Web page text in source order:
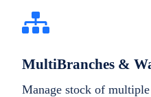
MultiBranches &
Manage stock of